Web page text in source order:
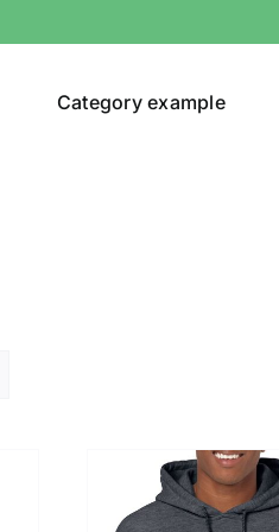
Category example